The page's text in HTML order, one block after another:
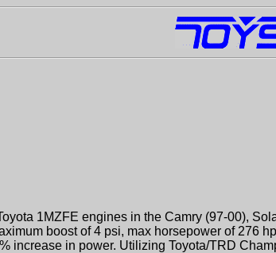
1MZFE engines in the Camry (97-00),
boost of 4 psi, max horsepower of 276
increase in power. Utilizing Toyota/TRD